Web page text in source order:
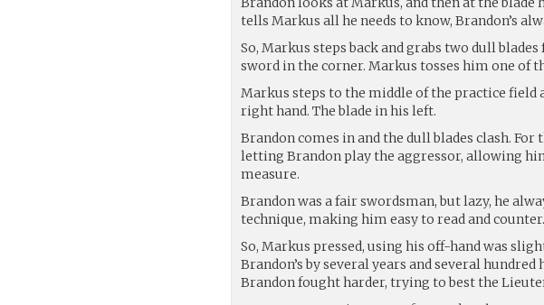
tells Markus all he needs to know, Brandon’s
So, Markus steps back and grabs two dull
sword in the corner. Markus tosses him one of
Markus steps to the middle of the practice
right hand. The blade in his left.
Brandon comes in and the dull blades clash.
letting Brandon play the aggressor, allowing
measure.
Brandon was a fair swordsman, but lazy, he
technique, making him easy to read and counter.
So, Markus pressed, using his off-hand was
Brandon’s by several years and several
Brandon fought harder, trying to best the